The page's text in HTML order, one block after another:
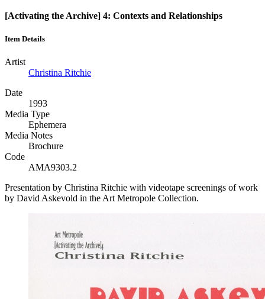
[Activating the Archive] 4: Contexts and Relationships
Item Details
Artist
Christina Ritchie
Date
1993
Media Type
Ephemera
Media Notes
Brochure
Code
AMA9303.2
Presentation by Christina Ritchie with videotape screenings of work
by David Askevold in the Art Metropole Collection.